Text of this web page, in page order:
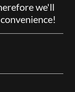
we'll